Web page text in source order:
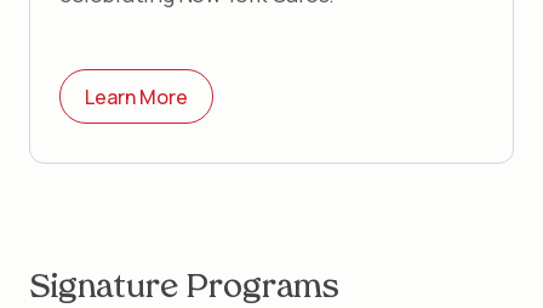
Learn More
Signature Programs